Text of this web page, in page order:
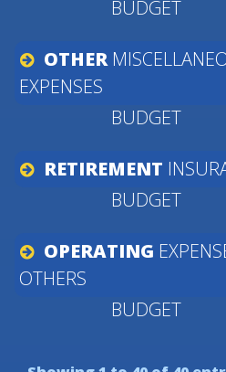
OTHER
EXPENSES
RETIREMENT
OPERATING
OTHERS